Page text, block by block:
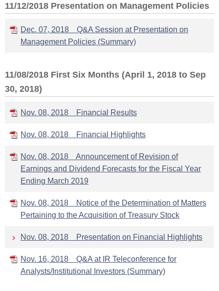
11/12/2018 Presentation on Management Policies
Dec. 07, 2018 Q&A Session at Presentation on
Management Policies (Summary)
11/08/2018 First Six Months (April 1, 2018 to Sep
30, 2018)
Nov. 08, 2018 Financial Results
Nov. 08, 2018 Financial Highlights
Nov. 08, 2018 Announcement of Revision of
Earnings and Dividend Forecasts for the Fiscal Year
Ending March 2019
Nov. 08, 2018 Notice of the Determination of Matters
Pertaining to the Acquisition of Treasury Stock
Nov. 08, 2018 Presentation on Financial Highlights
Nov. 16, 2018 Q&A at IR Teleconference for
Analysts/Institutional Investors (Summary)